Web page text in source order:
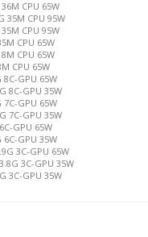
CPU 65W
35M CPU 95W
CPU 95W
CPU 65W
CPU 65W
CPU 65W
GPU 65W
8C-GPU 35W
GPU 65W
7C-GPU 35W
GPU 65W
6C-GPU 35W
3C-GPU 65W
3C-GPU 35W
3C-GPU 35W